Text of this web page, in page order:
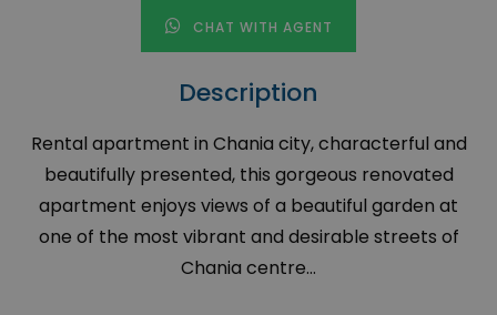
CHAT WITH AGENT
Description
Rental apartment in Chania city, characterful and
beautifully presented, this gorgeous renovated
apartment enjoys views of a beautiful garden at
one of the most vibrant and desirable streets of
Chania centre…